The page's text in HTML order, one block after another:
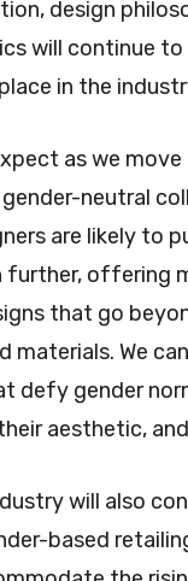
design
will continue
in the
as we
neutral
are likely to
further, offering
that go
materials. We
defy gender
aesthetic,
will also
based